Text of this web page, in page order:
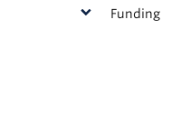
Funding